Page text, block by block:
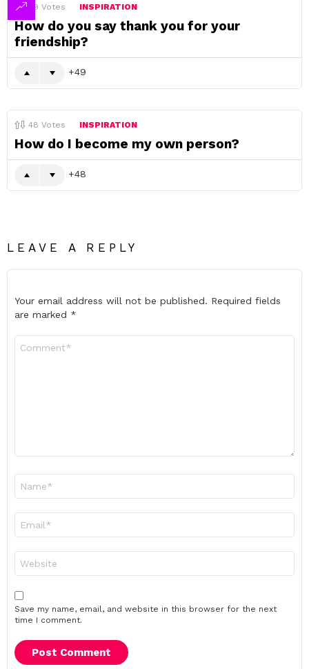
49 Votes INSPIRATION
How do you say thank you for your
friendship?
49
48 Votes INSPIRATION
How do I become my own person?
48
LEAVE A REPLY
Your email address will not be published. Required fields
are marked *
Save my name, email, and website in this browser for the next
time I comment.